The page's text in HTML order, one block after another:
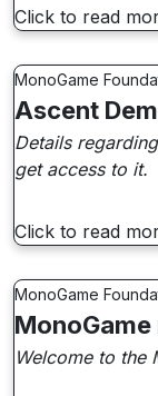
Click to read
MonoGame
Ascent
Details
get access to it.
Click to read
MonoGame
Welcome to the